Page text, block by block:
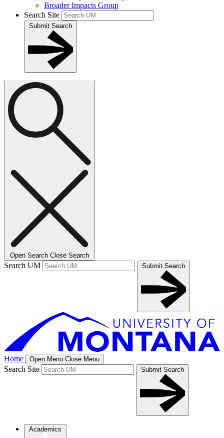
Broader Impacts Group
Search Site
Submit Search
Open Search Close Search
Search UM Submit Search
Home Open Menu Close Menu
Search Site Submit Search
Academics